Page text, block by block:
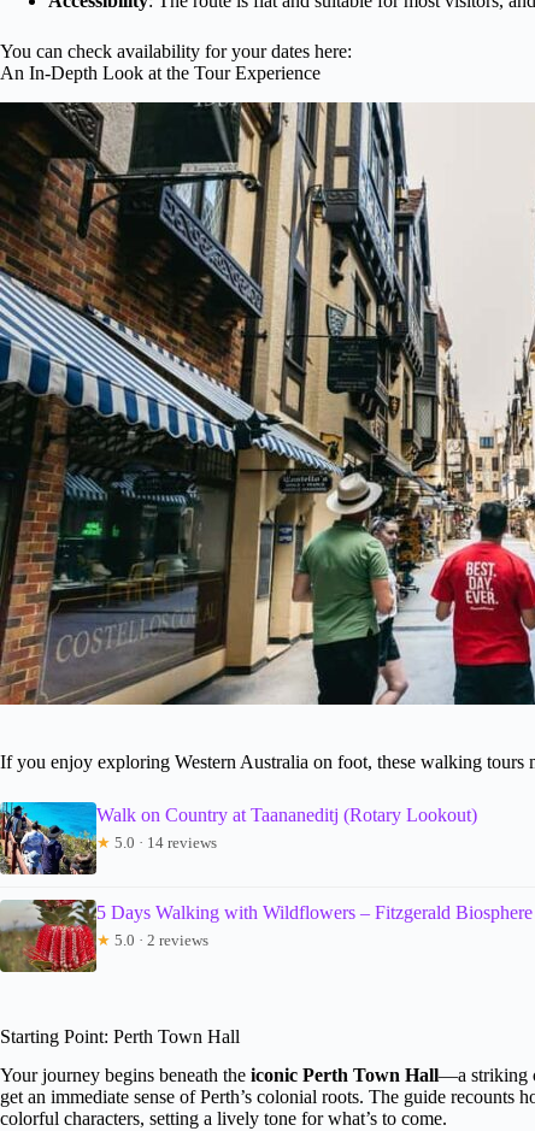
You can check availability for your dates here:
An In-Depth Look at the Tour Experience
If you enjoy exploring Western Australia on foot, these walking tours
Walk on Country at Taananeditj (Rotary Lookout)
★ 5.0 · 14 reviews
5 Days Walking with Wildflowers – Fitzgerald Biosphere
★ 5.0 · 2 reviews
Starting Point: Perth Town Hall
Your journey begins beneath the iconic Perth Town Hall—a striking
get an immediate sense of Perth’s colonial roots. The guide recounts
colorful characters, setting a lively tone for what’s to come.